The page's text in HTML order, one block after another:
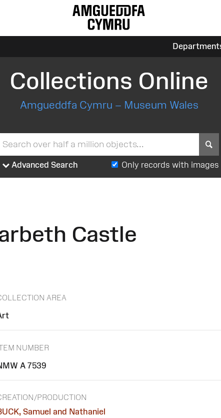
Collections Online
Amgueddfa Cymru – Museum Wales
Advanced Search Only records with images
Castle
AREA
NUMBER
A 7539
PRODUCTION
Samuel and Nathaniel